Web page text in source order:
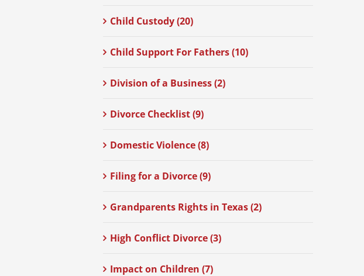
Child Custody (20)
Child Support For Fathers (10)
Division of a Business (2)
Divorce Checklist (9)
Domestic Violence (8)
Filing for a Divorce (9)
Grandparents Rights in Texas (2)
High Conflict Divorce (3)
Impact on Children (7)